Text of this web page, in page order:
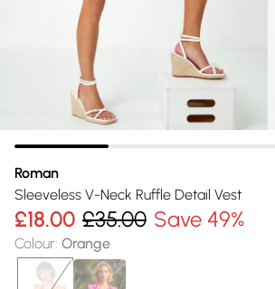
Roman
Sleeveless V-Neck Ruffle Detail Vest
£18.00 £35.00 Save 49%
Colour: Orange